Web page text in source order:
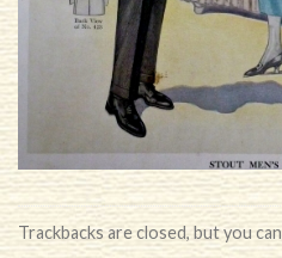
Trackbacks are closed, but you can